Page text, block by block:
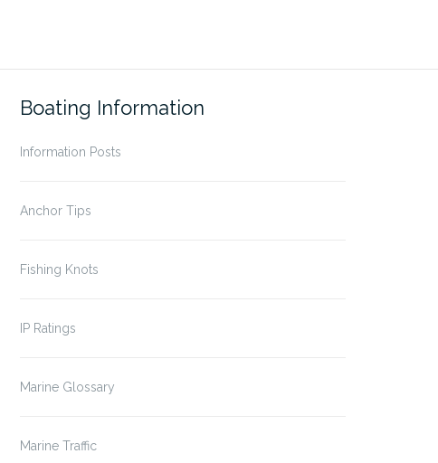
Boating Information
Information Posts
Anchor Tips
Fishing Knots
IP Ratings
Marine Glossary
Marine Traffic